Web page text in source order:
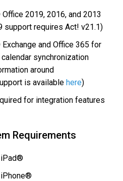
2019, 2016, and 2013
support requires Act! v21.1)
and Office 365 for
synchronization
around
is available here)
for integration features
Requirements